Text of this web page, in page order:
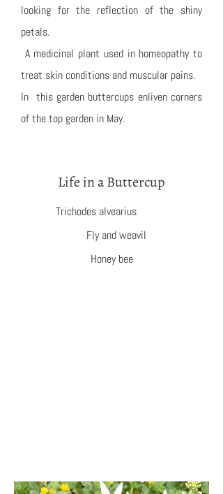
looking for the reflection of the shiny
petals.
A medicinal plant used in homeopathy to
treat skin conditions and muscular pains.
In this garden buttercups enliven corners
of the top garden in May.
Life in a Buttercup
Trichodes alvearius
Fly and weavil
Honey bee